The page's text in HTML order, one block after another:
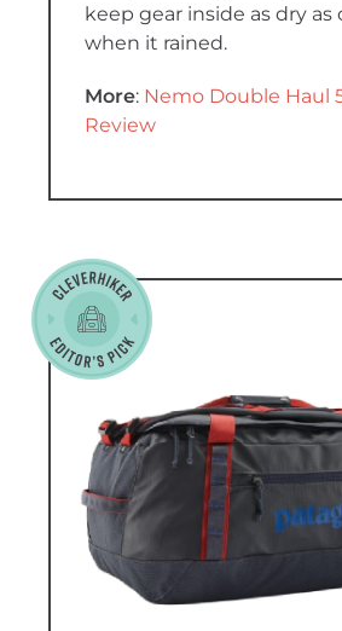
keep gear inside as dry as
when it rained.
More: Nemo Double Haul
Review